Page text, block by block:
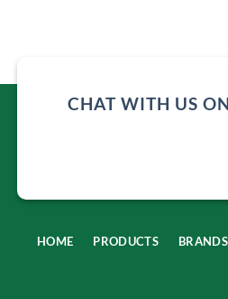
CHAT WITH US
HOME PRODUCTS BRANDS